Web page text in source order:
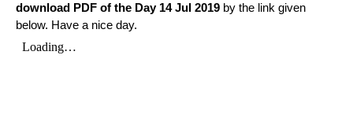
download PDF of the Day 14 Jul 2019 by the link given
below. Have a nice day.